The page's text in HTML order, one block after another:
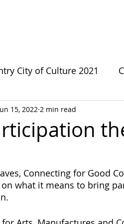
City of Culture 2021
Green Growthers
Coventry Urban Eden
15, 2022 2 min read
Connecting for Good
what it means to bring